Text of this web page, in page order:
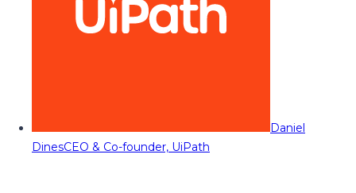
Daniel
DinesCEO & Co-founder, UiPath